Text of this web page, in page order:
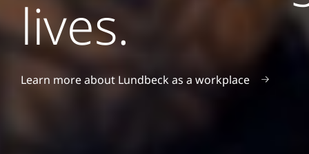
lives.
Learn more about Lundbeck as a workplace